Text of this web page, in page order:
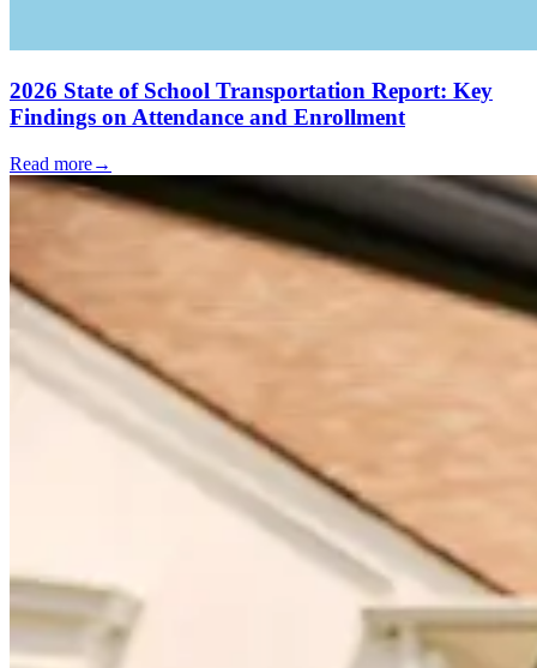
2026 State of School Transportation Report: Key
Findings on Attendance and Enrollment
Read more→